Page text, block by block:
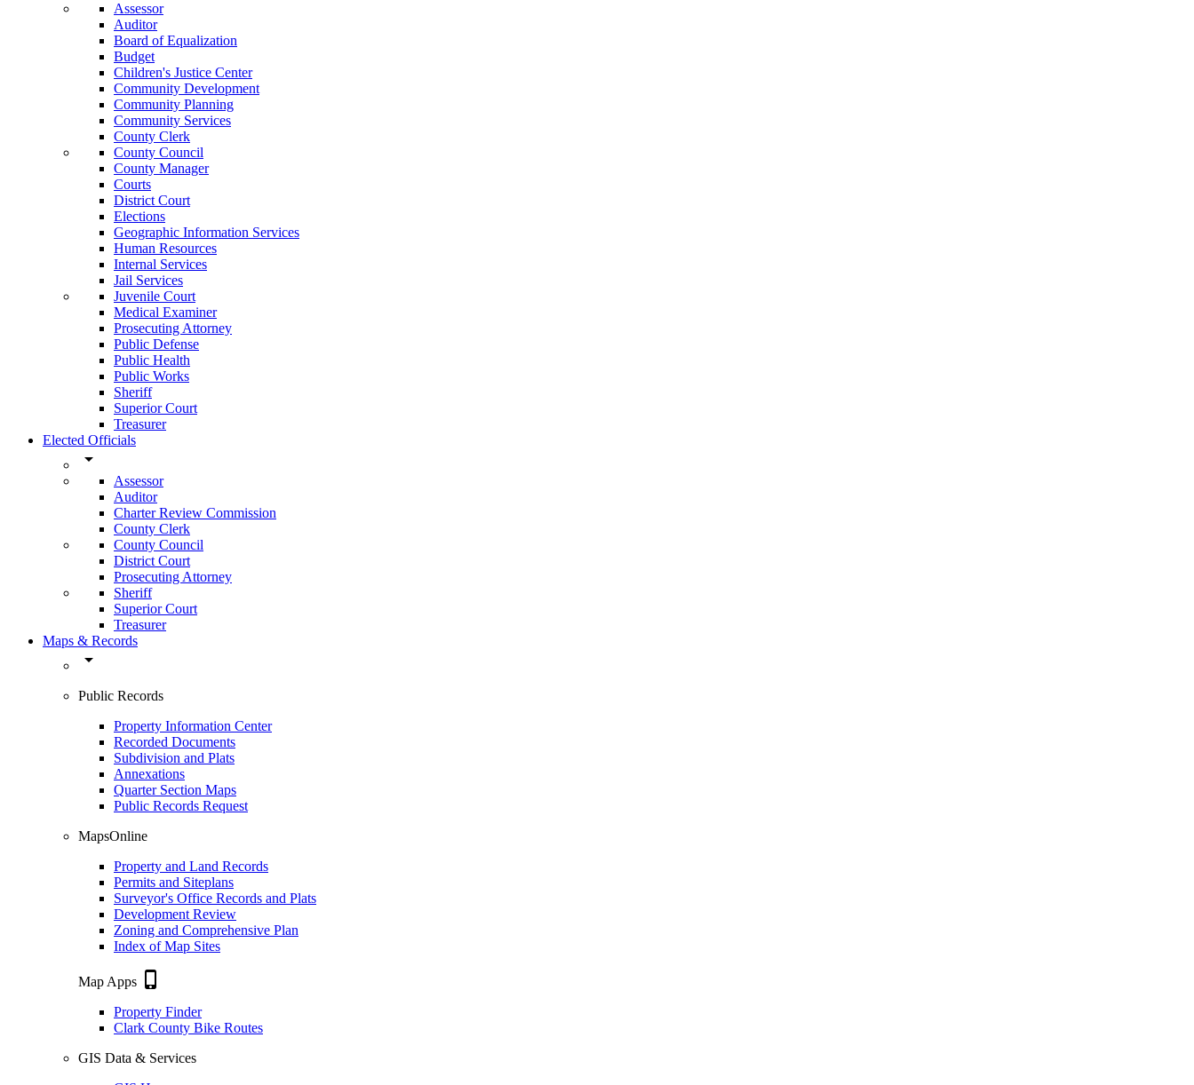
Assessor
Auditor
Board of Equalization
Budget
Children's Justice Center
Community Development
Community Planning
Community Services
County Clerk
County Council
County Manager
Courts
District Court
Elections
Geographic Information Services
Human Resources
Internal Services
Jail Services
Juvenile Court
Medical Examiner
Prosecuting Attorney
Public Defense
Public Health
Public Works
Sheriff
Superior Court
Treasurer
Elected Officials
arrow_drop_down
Assessor
Auditor
Charter Review Commission
County Clerk
County Council
District Court
Prosecuting Attorney
Sheriff
Superior Court
Treasurer
Maps & Records
arrow_drop_down
Public Records
Property Information Center
Recorded Documents
Subdivision and Plats
Annexations
Quarter Section Maps
Public Records Request
MapsOnline
Property and Land Records
Permits and Siteplans
Surveyor's Office Records and Plats
Development Review
Zoning and Comprehensive Plan
Index of Map Sites
Map Apps phone_iphone
Property Finder
Clark County Bike Routes
GIS Data & Services